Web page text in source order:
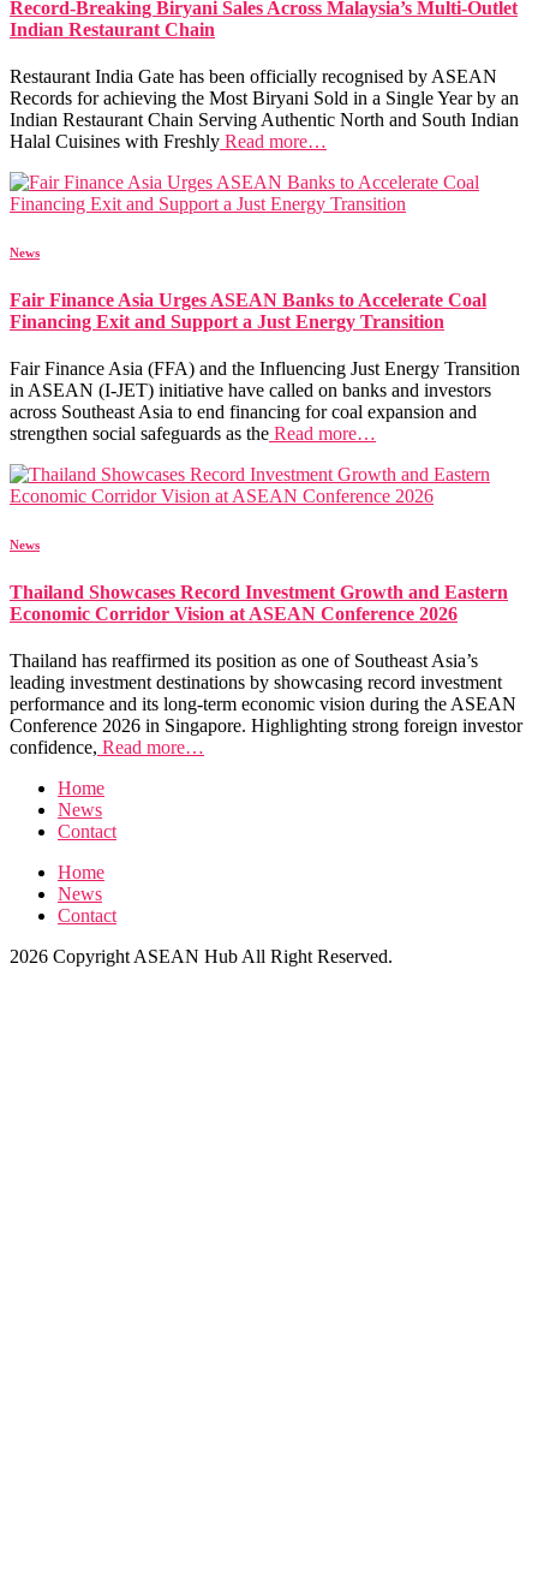
Record-Breaking Biryani Sales Across Malaysia’s Multi-Outlet
Indian Restaurant Chain
Restaurant India Gate has been officially recognised by ASEAN
Records for achieving the Most Biryani Sold in a Single Year by an
Indian Restaurant Chain Serving Authentic North and South Indian
Halal Cuisines with Freshly Read more…
News
Fair Finance Asia Urges ASEAN Banks to Accelerate Coal
Financing Exit and Support a Just Energy Transition
Fair Finance Asia (FFA) and the Influencing Just Energy Transition
in ASEAN (I-JET) initiative have called on banks and investors
across Southeast Asia to end financing for coal expansion and
strengthen social safeguards as the Read more…
News
Thailand Showcases Record Investment Growth and Eastern
Economic Corridor Vision at ASEAN Conference 2026
Thailand has reaffirmed its position as one of Southeast Asia’s
leading investment destinations by showcasing record investment
performance and its long-term economic vision during the ASEAN
Conference 2026 in Singapore. Highlighting strong foreign investor
confidence, Read more…
Home
News
Contact
Home
News
Contact
2026 Copyright ASEAN Hub All Right Reserved.